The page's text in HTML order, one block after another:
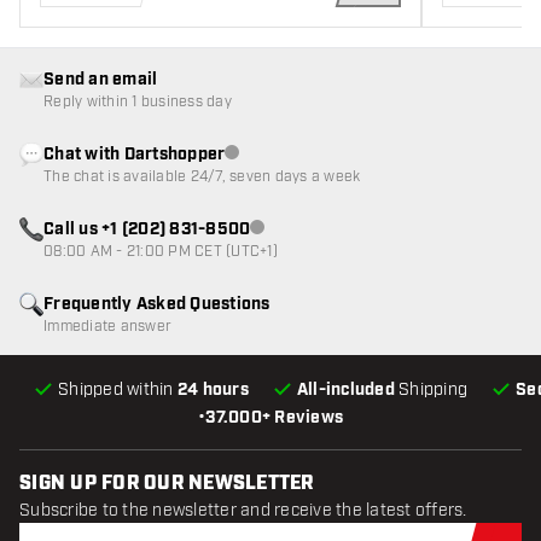
•37.000+ Reviews
Shipped within 24 hours All-included Shipping
Frequently Asked Questions
Immediate answer
Send an email
Reply within 1 business day
Chat with DartshopperCustomer service not available
The chat is available 24/7, seven days a week
Call us +1 (202) 831-8500Customer service not available
08:00 AM - 21:00 PM CET (UTC+1)
SIGN UP FOR OUR NEWSLETTER
Subscribe to the newsletter and receive the latest offers.